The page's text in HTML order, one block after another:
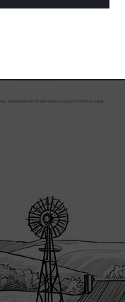
and authentic Amish made products in Horse Cave